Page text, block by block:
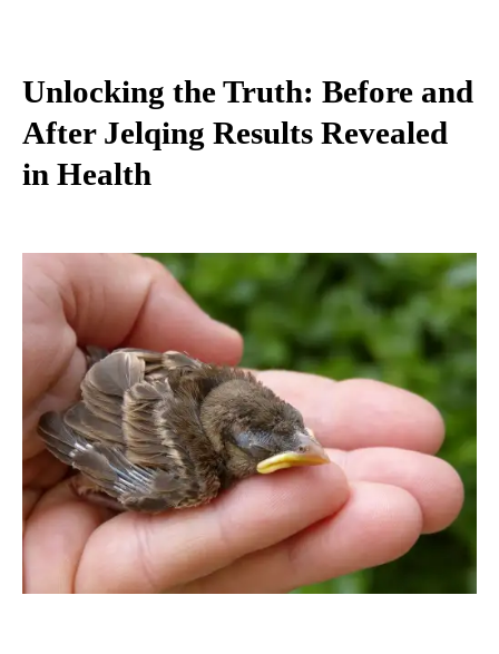
Unlocking the Truth: Before and
After Jelqing Results Revealed
in Health